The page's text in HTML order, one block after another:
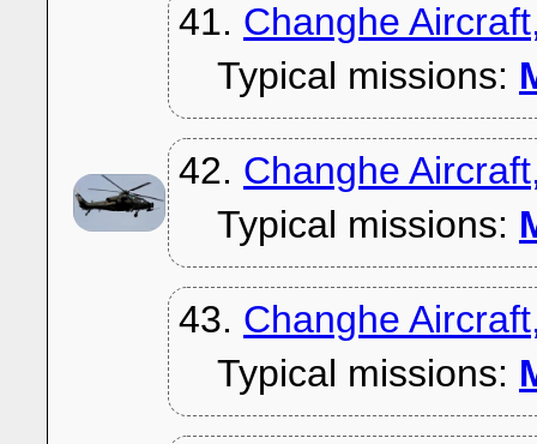
41. Changhe
Typical missions:
42. Changhe
Typical missions:
43. Changhe
Typical missions: